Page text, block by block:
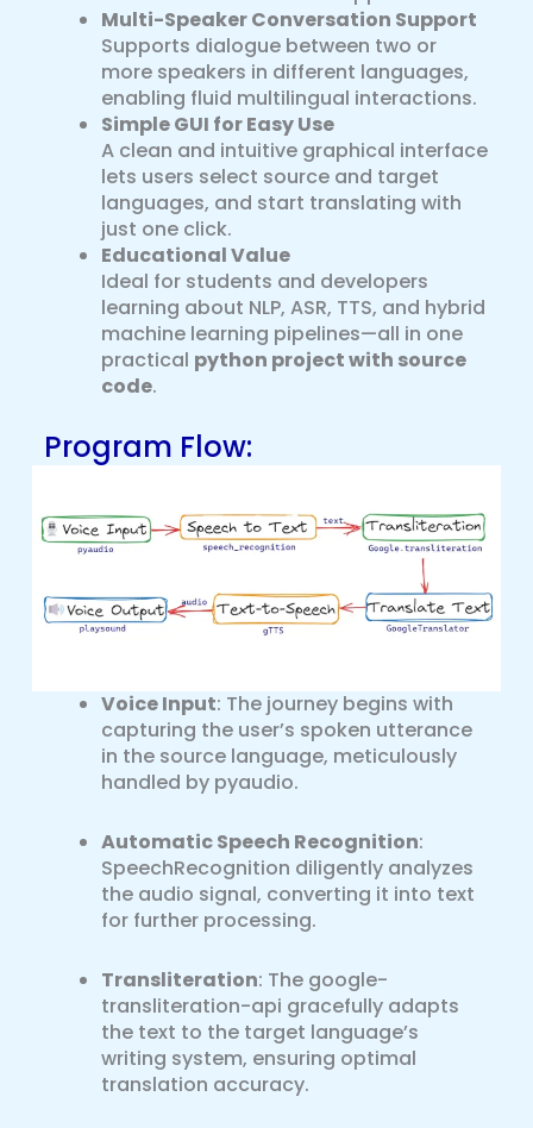
Multi-Speaker Conversation Support
Supports dialogue between two or
more speakers in different languages,
enabling fluid multilingual interactions.
Simple GUI for Easy Use
A clean and intuitive graphical interface
lets users select source and target
languages, and start translating with
just one click.
Educational Value
Ideal for students and developers
learning about NLP, ASR, TTS, and hybrid
machine learning pipelines—all in one
practical python project with source
code.
Program Flow:
Voice Input: The journey begins with
capturing the user’s spoken utterance
in the source language, meticulously
handled by pyaudio.
Automatic Speech Recognition:
SpeechRecognition diligently analyzes
the audio signal, converting it into text
for further processing.
Transliteration: The google-
transliteration-api gracefully adapts
the text to the target language’s
writing system, ensuring optimal
translation accuracy.